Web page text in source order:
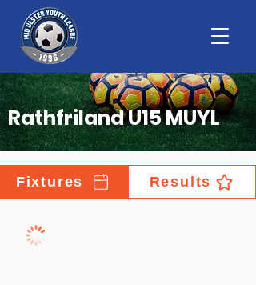
Rathfriland U15 MUYL
Fixtures Results